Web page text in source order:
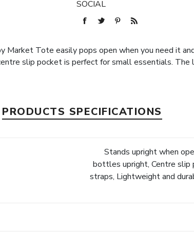
SOCIAL
Market Tote easily pops open when you need it
slip pocket is perfect for small essentials. The
PRODUCTS SPECIFICATIONS
Stands upright when
bottles upright, Centre slip
straps, Lightweight and